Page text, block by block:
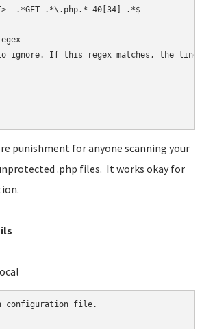
-.*GET .*\.php.* 40[34] .*$
ignore. If this regex matches, the line
punishment for anyone scanning your
.php files. It works okay for